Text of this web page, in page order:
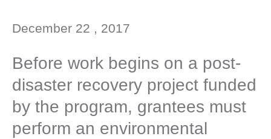
December 22 , 2017
Before work begins on a post-
disaster recovery project funded
by the program, grantees must
perform an environmental